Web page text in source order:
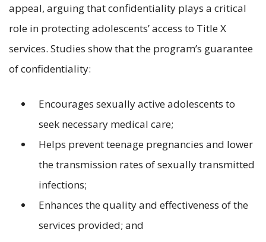
appeal, arguing that confidentiality plays a critical
role in protecting adolescents’ access to Title X
services. Studies show that the program’s guarantee
of confidentiality:
Encourages sexually active adolescents to
seek necessary medical care;
Helps prevent teenage pregnancies and lower
the transmission rates of sexually transmitted
infections;
Enhances the quality and effectiveness of the
services provided; and